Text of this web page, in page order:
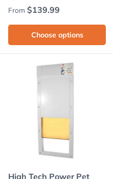
Regular price
From $139.99
Choose options
High Tech Power Pet